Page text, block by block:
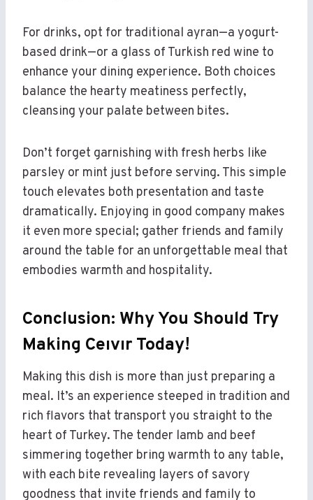
For drinks, opt for traditional ayran—a yogurt-
based drink—or a glass of Turkish red wine to
enhance your dining experience. Both choices
balance the hearty meatiness perfectly,
cleansing your palate between bites.
Don’t forget garnishing with fresh herbs like
parsley or mint just before serving. This simple
touch elevates both presentation and taste
dramatically. Enjoying in good company makes
it even more special; gather friends and family
around the table for an unforgettable meal that
embodies warmth and hospitality.
Conclusion: Why You Should Try
Making Ceıvır Today!
Making this dish is more than just preparing a
meal. It’s an experience steeped in tradition and
rich flavors that transport you straight to the
heart of Turkey. The tender lamb and beef
simmering together bring warmth to any table,
with each bite revealing layers of savory
goodness that invite friends and family to